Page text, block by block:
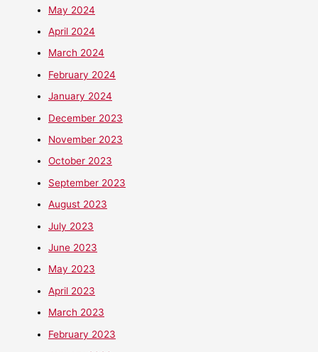
May 2024
April 2024
March 2024
February 2024
January 2024
December 2023
November 2023
October 2023
September 2023
August 2023
July 2023
June 2023
May 2023
April 2023
March 2023
February 2023